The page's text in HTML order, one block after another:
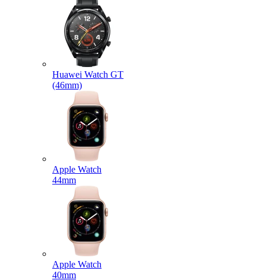
Huawei Watch GT
(46mm)
Apple Watch
44mm
Apple Watch
40mm